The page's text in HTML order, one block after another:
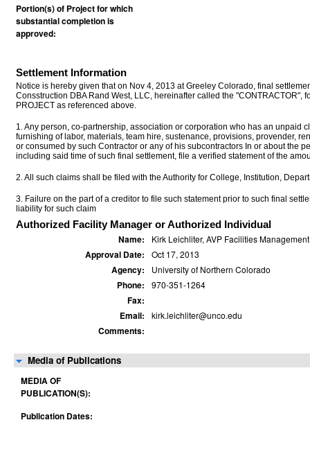
Portion(s) of Project for which
substantial completion is
approved:
Settlement Information
Notice is hereby given that on Nov 4, 2013 at Greeley Colorado, final
Consstruction DBA Rand West, LLC, hereinafter called the "CONTRACTOR",
PROJECT as referenced above.
1. Any person, co-partnership, association or corporation who has an unpaid
furnishing of labor, materials, team hire, sustenance, provisions, provender,
or consumed by such Contractor or any of his subcontractors In or about the
including said time of such final settlement, file a verified statement of the
2. All such claims shall be filed with the Authority for College, Institution,
3. Failure on the part of a creditor to file such statement prior to such final
liability for such claim
Authorized Facility Manager or Authorized Individual
Name: Kirk Leichliter, AVP Facilities Management
Approval Date: Oct 17, 2013
Agency: University of Northern Colorado
Phone: 970-351-1264
Fax:
Email:
kirk.leichliter@unco.edu
Comments:
Media of Publications
MEDIA OF
PUBLICATION(S):
Publication Dates: